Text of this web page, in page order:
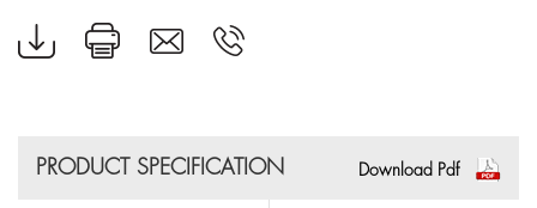
PRODUCT SPECIFICATION Download Pdf